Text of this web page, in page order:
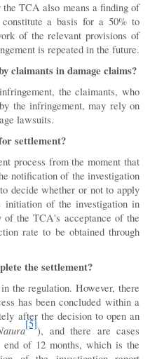
TCA also means a finding of
a basis for a 50% to
of the relevant provisions of
is repeated in the future.
claimants in damage claims?
the claimants, who
the infringement, may rely on
lawsuits.
settlement?
process from the moment that
notification of the investigation
decide whether or not to apply
initiation of the investigation in
of the TCA's acceptance of the
rate to be obtained through
the settlement?
the regulation. However, there
has been concluded within a
after the decision to open an
[5]
), and there are cases
of 12 months, which is the